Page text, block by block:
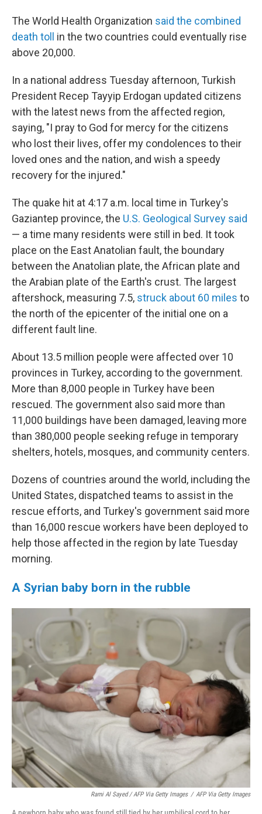
The World Health Organization said the combined
death toll
in the two countries could eventually rise
above 20,000.
In a national address Tuesday afternoon, Turkish
President Recep Tayyip Erdogan updated citizens
with the latest news from the affected region,
saying, "I pray to God for mercy for the citizens
who lost their lives, offer my condolences to their
loved ones and the nation, and wish a speedy
recovery for the injured."
The quake hit at 4:17 a.m. local time in Turkey's
Gaziantep province, the U.S. Geological Survey said
— a time many residents were still in bed. It took
place on the East Anatolian fault, the boundary
between the Anatolian plate, the African plate and
the Arabian plate of the Earth's crust. The largest
aftershock, measuring 7.5, struck about 60 miles to
the north of the epicenter of the initial one on a
different fault line.
About 13.5 million people were affected over 10
provinces in Turkey, according to the government.
More than 8,000 people in Turkey have been
rescued. The government also said more than
11,000 buildings have been damaged, leaving more
than 380,000 people seeking refuge in temporary
shelters, hotels, mosques, and community centers.
Dozens of countries around the world, including the
United States, dispatched teams to assist in the
rescue efforts, and Turkey's government said more
than 16,000 rescue workers have been deployed to
help those affected in the region by late Tuesday
morning.
A Syrian baby born in the rubble
Rami Al Sayed / AFP Via Getty Images / AFP Via Getty Images